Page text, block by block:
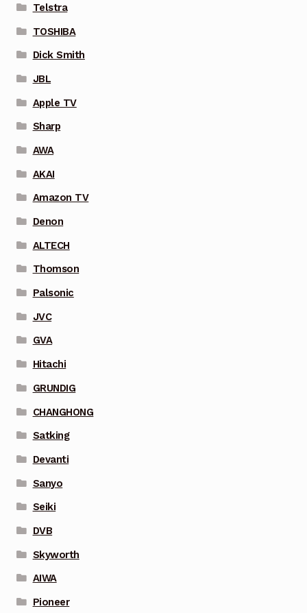
Telstra
TOSHIBA
Dick Smith
JBL
Apple TV
Sharp
AWA
AKAI
Amazon TV
Denon
ALTECH
Thomson
Palsonic
JVC
GVA
Hitachi
GRUNDIG
CHANGHONG
Satking
Devanti
Sanyo
Seiki
DVB
Skyworth
AIWA
Pioneer